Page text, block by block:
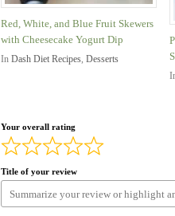
Red, White, and Blue Fruit Skewers
with Cheesecake Yogurt Dip
In Dash Diet Recipes, Desserts
Your overall rating
Title of your review